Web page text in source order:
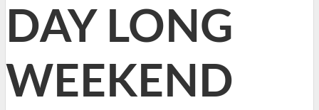
DAY LONG
WEEKEND